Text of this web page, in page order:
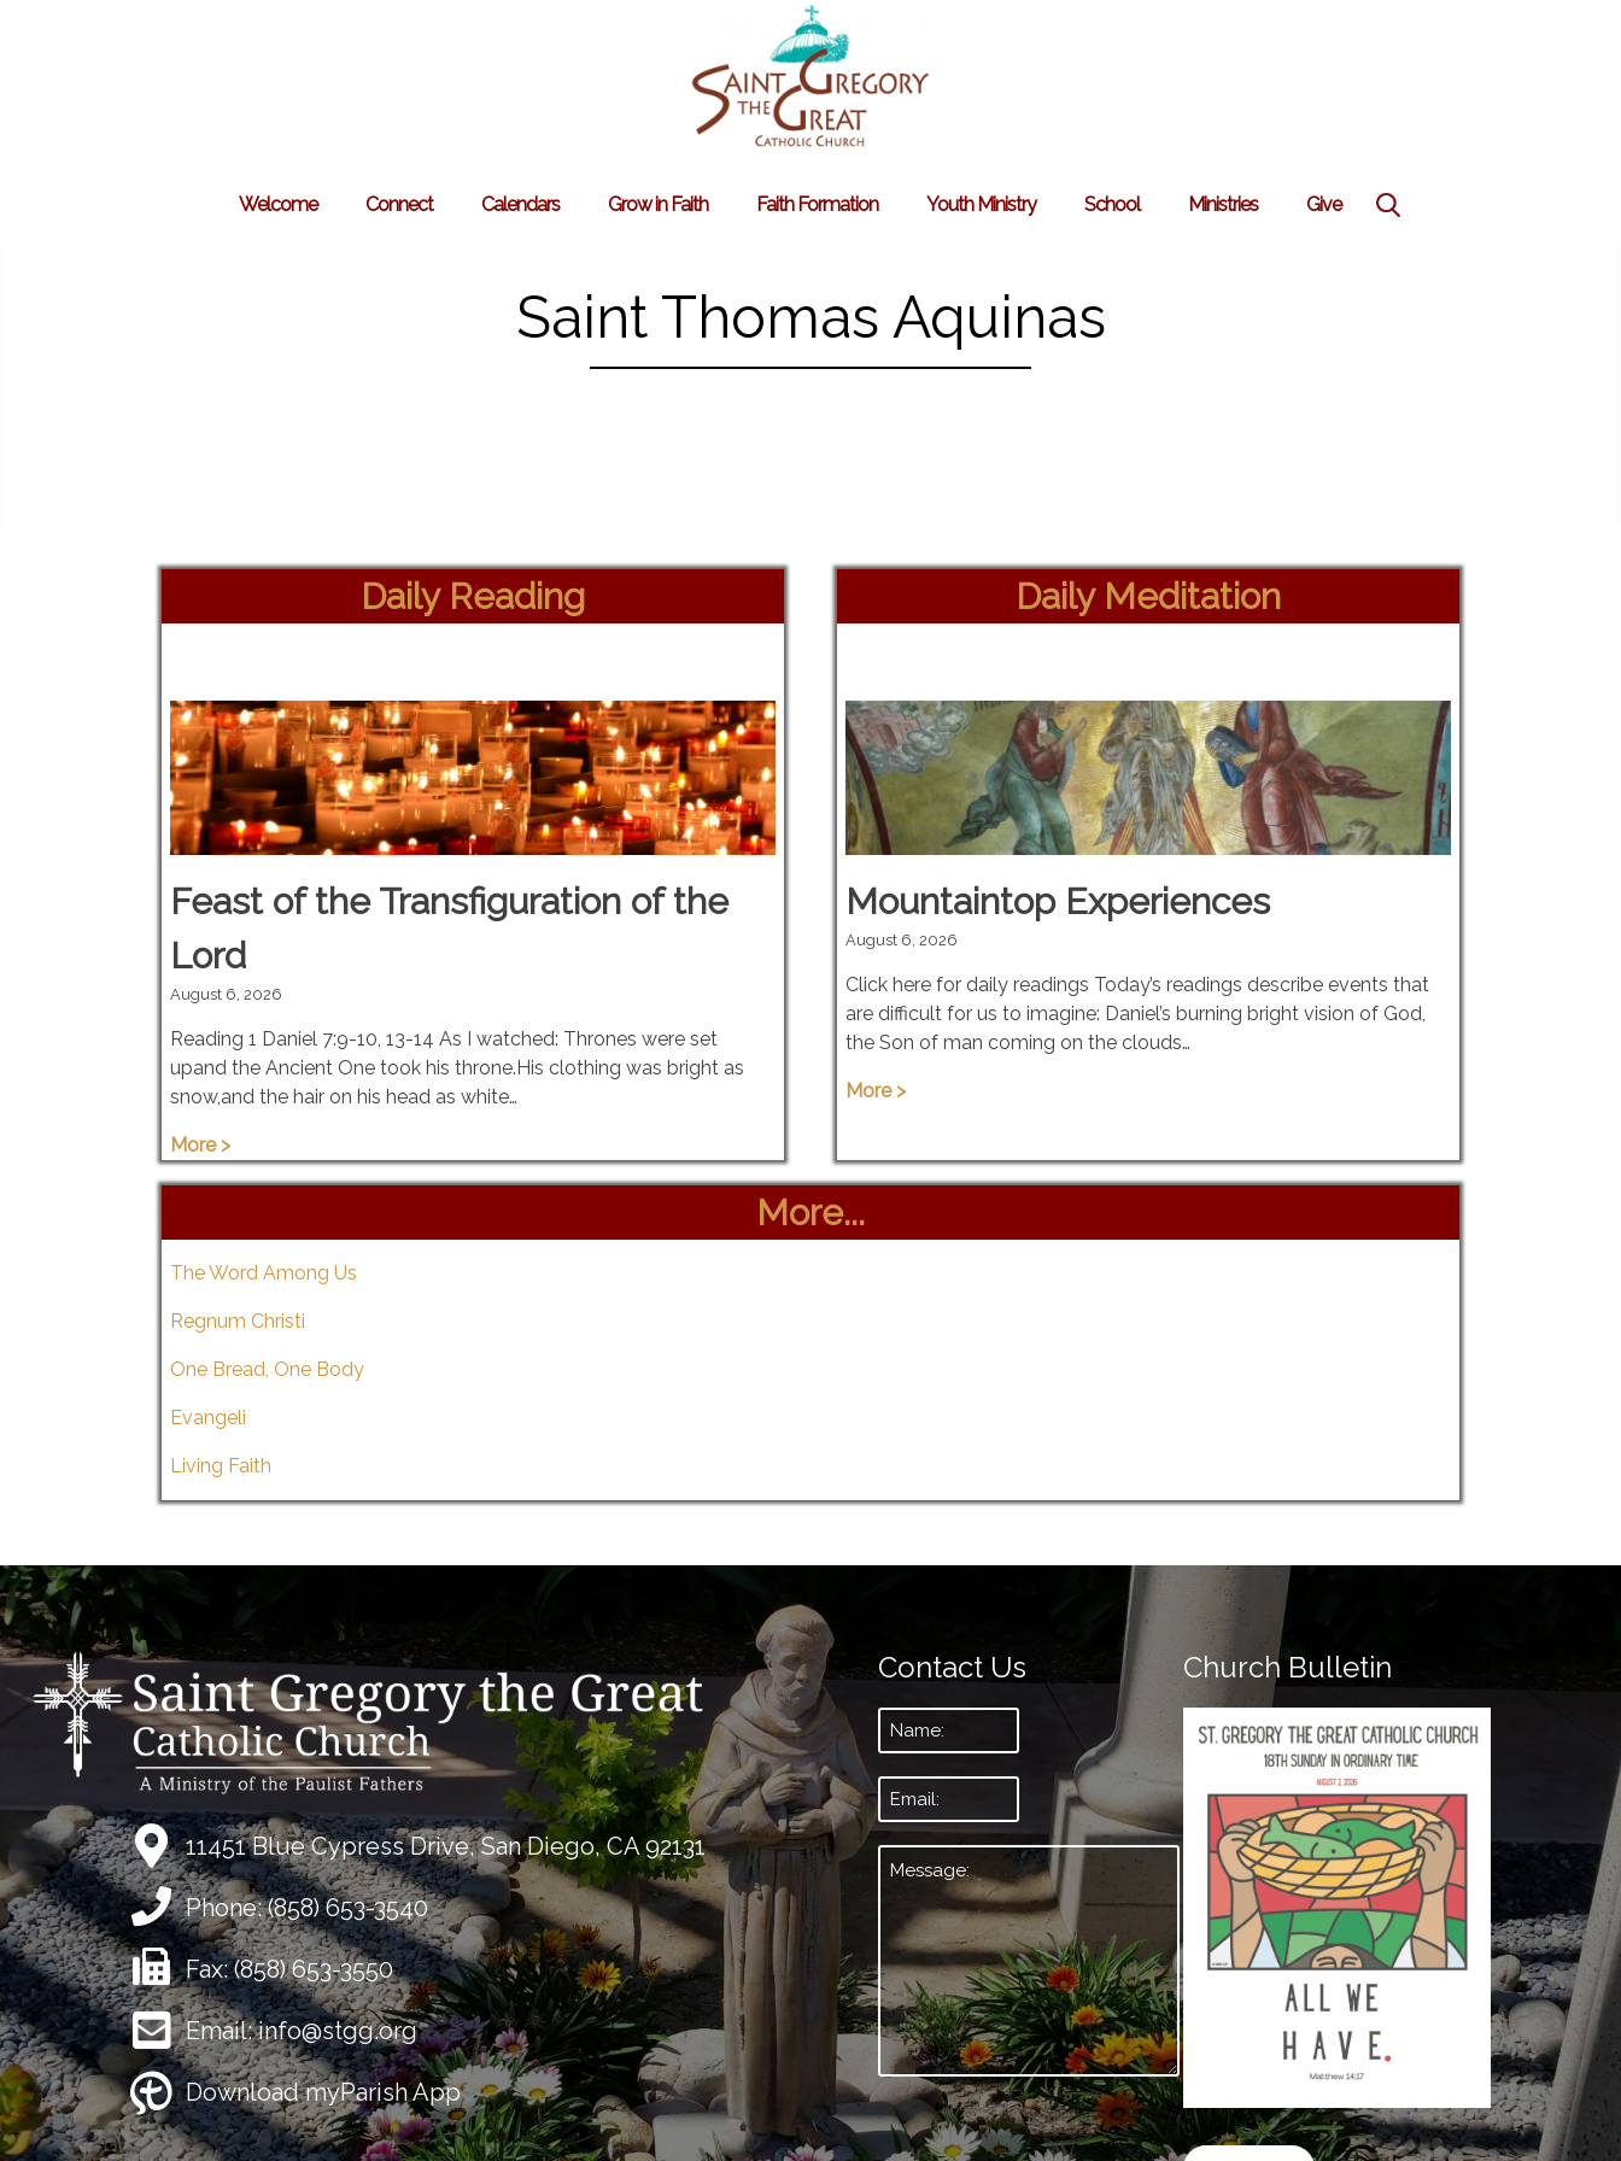
Welcome Connect Calendars Grow in Faith Faith Formation Youth Ministry School Ministries Give
Saint Thomas Aquinas
Daily Reading
Feast of the Transfiguration of the
Lord
August 6, 2026
Reading 1 Daniel 7:9-10, 13-14 As I watched: Thrones were set
upand the Ancient One took his throne.His clothing was bright as
snow,and the hair on his head as white…
More >
Daily Meditation
Mountaintop Experiences
August 6, 2026
Click here for daily readings Today’s readings describe events that
are difficult for us to imagine: Daniel’s burning bright vision of God,
the Son of man coming on the clouds…
More >
More...
The Word Among Us
Regnum Christi
One Bread, One Body
Evangeli
Living Faith
11451 Blue Cypress Drive, San Diego, CA 92131
Phone:(858) 653-3540
Fax:(858) 653-3550
Email:info@stgg.org
Download myParish App
Contact Us
Name:
Email:*
Message:
Church Bulletin